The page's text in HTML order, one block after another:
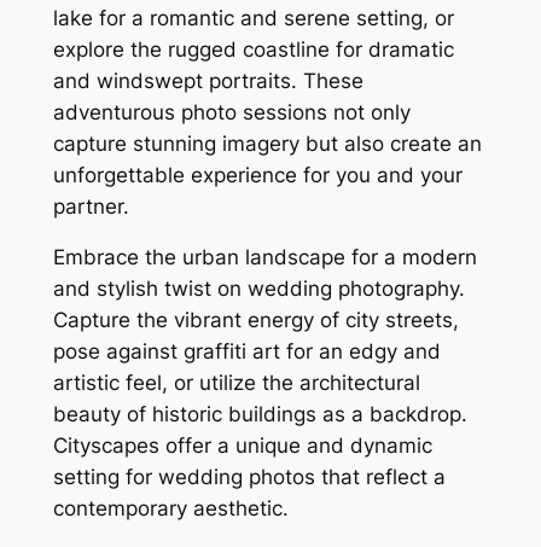
lake for a romantic and serene setting, or
explore the rugged coastline for dramatic
and windswept portraits. These
adventurous photo sessions not only
capture stunning imagery but also create an
unforgettable experience for you and your
partner.
Embrace the urban landscape for a modern
and stylish twist on wedding photography.
Capture the vibrant energy of city streets,
pose against graffiti art for an edgy and
artistic feel, or utilize the architectural
beauty of historic buildings as a backdrop.
Cityscapes offer a unique and dynamic
setting for wedding photos that reflect a
contemporary aesthetic.